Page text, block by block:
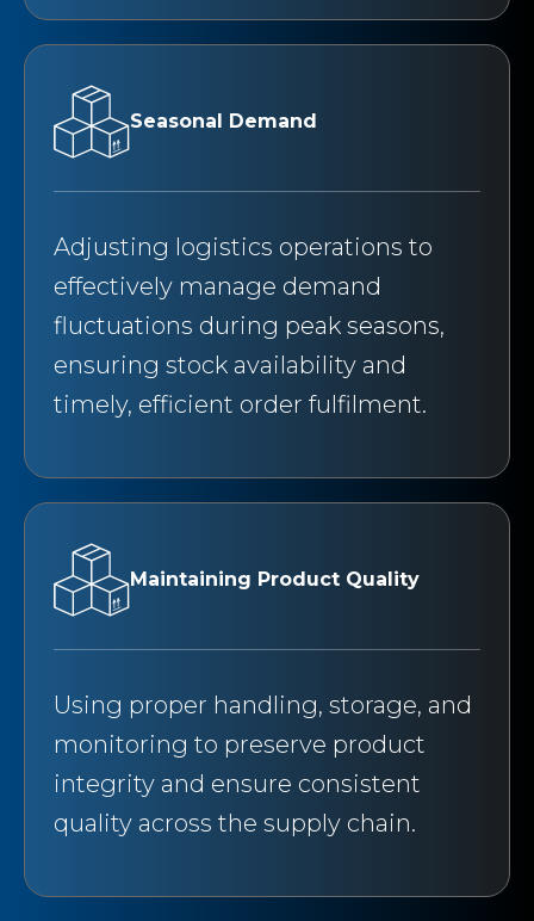
Seasonal Demand
Adjusting logistics operations to
effectively manage demand
fluctuations during peak seasons,
ensuring stock availability and
timely, efficient order fulfilment.
Maintaining Product Quality
Using proper handling, storage, and
monitoring to preserve product
integrity and ensure consistent
quality across the supply chain.